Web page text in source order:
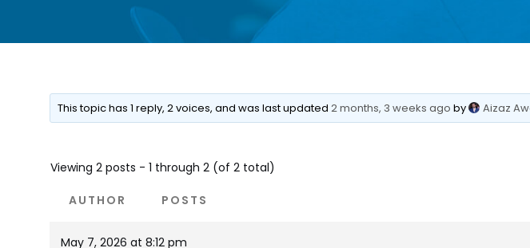
This topic has 1 reply, 2 voices, and was last updated2 months, 3 weeks ago by Aizaz
Viewing 2 posts - 1 through 2 (of 2 total)
AUTHOR POSTS
May 7, 2026 at 8:12 pm